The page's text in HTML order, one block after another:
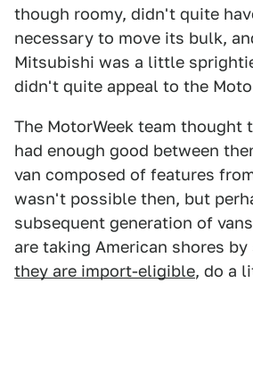
though roomy, didn't quite
necessary to move its bulk,
Mitsubishi was a little
didn't quite appeal to the
The MotorWeek team thought
had enough good between
van composed of features
wasn't possible then, but
subsequent generation of
are taking American shores by
they are import-eligible, do a